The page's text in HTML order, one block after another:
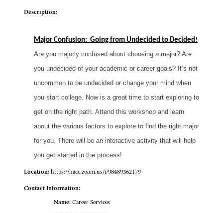
Description:
Major Confusion: Going from Undecided to Decided!
Are you majorly confused about choosing a major? Are
you undecided of your academic or career goals? It’s not
uncommon to be undecided or change your mind when
you start college. Now is a great time to start exploring to
get on the right path. Attend this workshop and learn
about the various factors to explore to find the right major
for you. There will be an interactive activity that will help
you get started in the process!
Location: https://hacc.zoom.us/j/98489362179
Contact Information:
Name: Career Services